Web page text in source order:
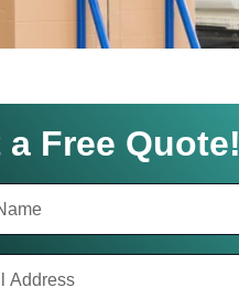
a Free Quote!